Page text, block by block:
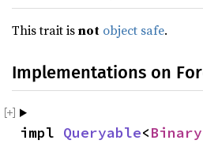
This trait isnot object safe.
Implementations on
impl Queryable<Binary